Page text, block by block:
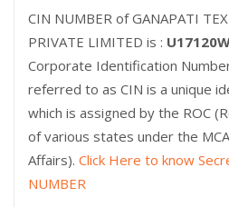
CIN NUMBER of GANAPATI
PRIVATE LIMITED is :
Corporate Identification
referred to as CIN is a unique
which is assigned by the ROC
of various states under the
Affairs). Click Here to know
NUMBER